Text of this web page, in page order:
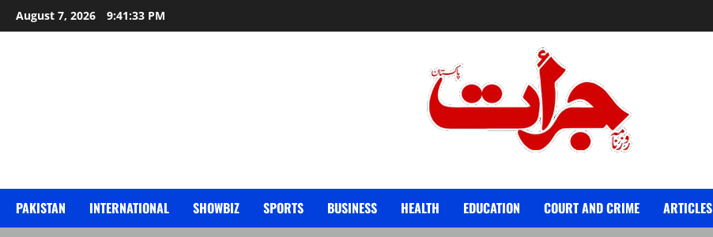
Skip
to
August 7, 2026 9:41:35 PM
PAKISTAN INTERNATIONAL SHOWBIZ SPORTS BUSINESS HEALTH EDUCATION COURT AND CRIME ARTICLES